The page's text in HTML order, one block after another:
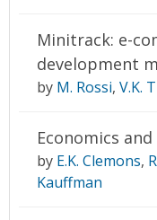
Minitrack: e-
development
by M. Rossi, V.K.
Economics
by E.K. Clemons,
Kauffman